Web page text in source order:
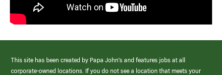
This site has been created by Papa John’s and features jobs at all
corporate-owned locations. If you do not see a location that meets your